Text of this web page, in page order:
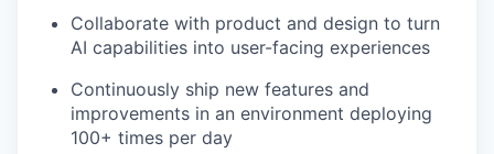
Collaborate with product and design to turn
AI capabilities into user-facing experiences
Continuously ship new features and
improvements in an environment deploying
100+ times per day